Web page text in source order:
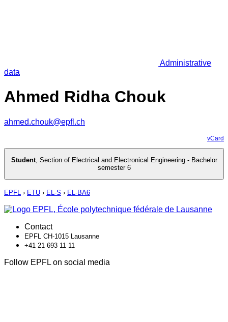
Administrative
data
Ahmed Ridha Chouk
ahmed.chouk@epfl.ch
vCard
Student, Section of Electrical and Electronical Engineering - Bachelor
semester 6
EPFL › ETU › EL-S › EL-BA6
Contact
EPFL CH-1015 Lausanne
+41 21 693 11 11
Follow EPFL on social media